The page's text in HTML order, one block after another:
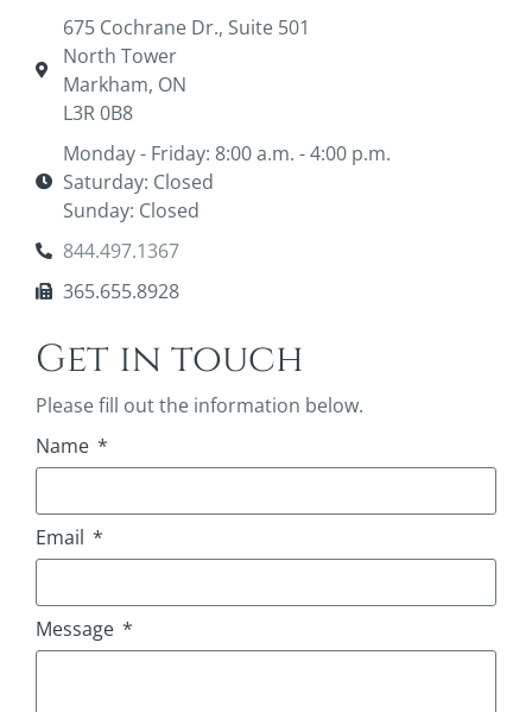
675 Cochrane Dr., Suite 501
North Tower
Markham, ON
L3R 0B8
Monday - Friday: 8:00 a.m. - 4:00 p.m.
Saturday: Closed
Sunday: Closed
844.497.1367
365.655.8928
Get in touch
Please fill out the information below.
Name
Email
Message